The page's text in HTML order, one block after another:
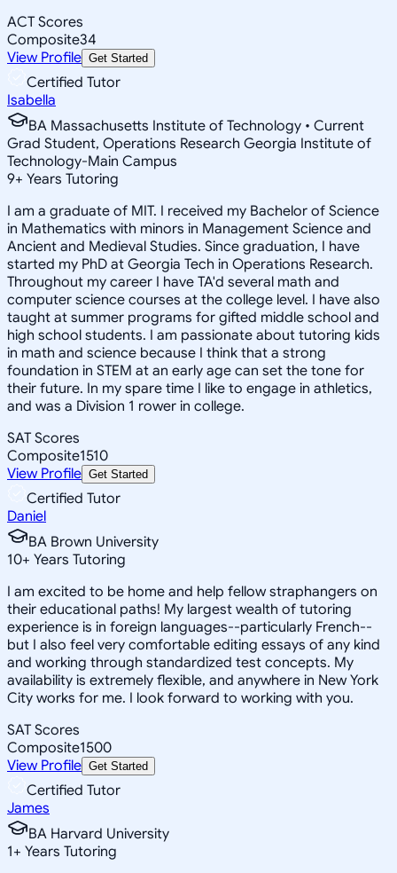
ACT Scores
Composite34
View Profile Get Started
Certified Tutor
Isabella
BA Massachusetts Institute of Technology • Current
Grad Student, Operations Research Georgia Institute of
Technology-Main Campus
9+ Years Tutoring
I am a graduate of MIT. I received my Bachelor of Science
in Mathematics with minors in Management Science and
Ancient and Medieval Studies. Since graduation, I have
started my PhD at Georgia Tech in Operations Research.
Throughout my career I have TA'd several math and
computer science courses at the college level. I have also
taught at summer programs for gifted middle school and
high school students. I am passionate about tutoring kids
in math and science because I think that a strong
foundation in STEM at an early age can set the tone for
their future. In my spare time I like to engage in athletics,
and was a Division 1 rower in college.
SAT Scores
Composite1510
View Profile Get Started
Certified Tutor
Daniel
BA Brown University
10+ Years Tutoring
I am excited to be home and help fellow straphangers on
their educational paths! My largest wealth of tutoring
experience is in foreign languages--particularly French--
but I also feel very comfortable editing essays of any kind
and working through standardized test concepts. My
availability is extremely flexible, and anywhere in New York
City works for me. I look forward to working with you.
SAT Scores
Composite1500
View Profile Get Started
Certified Tutor
James
BA Harvard University
1+ Years Tutoring